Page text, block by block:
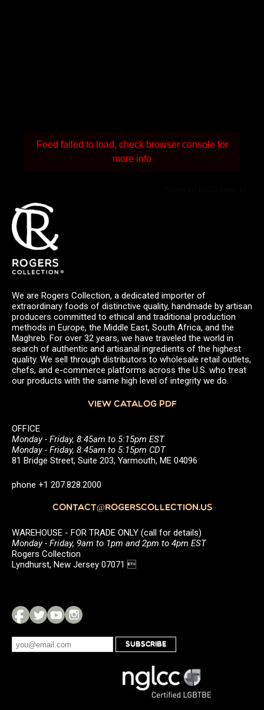
Feed failed to load, check browser console for
more info
We are Rogers Collection, a dedicated importer of
extraordinary foods of distinctive quality, handmade by artisan
producers committed to ethical and traditional production
methods in Europe, the Middle East, South Africa, and the
Maghreb. For over 32 years, we have traveled the world in
search of authentic and artisanal ingredients of the highest
quality. We sell through distributors to wholesale retail outlets,
chefs, and e-commerce platforms across the U.S. who treat
our products with the same high level of integrity we do.
VIEW CATALOG PDF
OFFICE
Monday - Friday, 8:45am to 5:15pm EST
Monday - Friday, 8:45am to 5:15pm CDT
81 Bridge Street, Suite 203, Yarmouth, ME 04096
phone +1 207.828.2000
CONTACT@ROGERSCOLLECTION.US
WAREHOUSE - FOR TRADE ONLY (call for details)
Monday - Friday, 9am to 1pm and 2pm to 4pm EST
Rogers Collection
Lyndhurst, New Jersey 07071 
SUBSCRIBE